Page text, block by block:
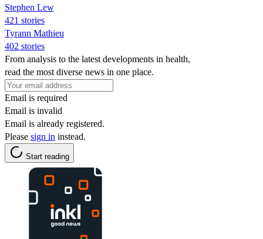
Stephen Lew
421 stories
Tyrann Mathieu
402 stories
From analysis to the latest developments in health,
read the most diverse news in one place.
Email is required
Email is invalid
Email is already registered.
Please sign in instead.
Start reading